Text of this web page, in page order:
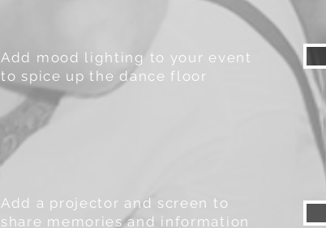
Add mood lighting to your event
to spice up the dance floor
Add a projector and screen to
share memories and information